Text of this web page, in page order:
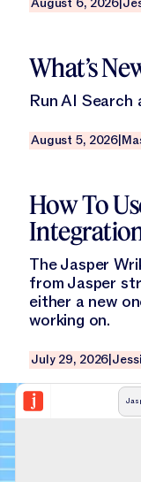
What’s
Run AI Search
August 5, 2026|
How To
The Jasper
from Jasper
either a new
working on.
July 29, 2026|